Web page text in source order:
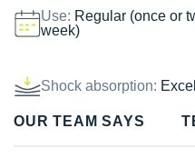
Use: Regular (once or
week)
Shock absorption:
OUR TEAM SAYS